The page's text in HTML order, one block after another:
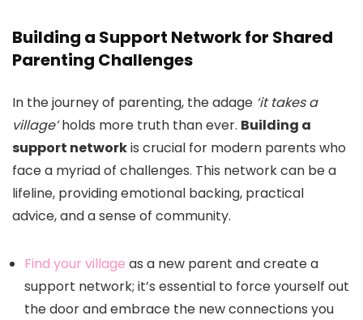
Building a Support Network for Shared
Parenting Challenges
In the journey of parenting, the adage ‘it takes a
village’holds more truth than ever. Building a
support networkis crucial for modern parents who
face a myriad of challenges. This network can be a
lifeline, providing emotional backing, practical
advice, and a sense of community.
Find your village as a new parent and create a
support network; it’s essential to force yourself out
the door and embrace the new connections you